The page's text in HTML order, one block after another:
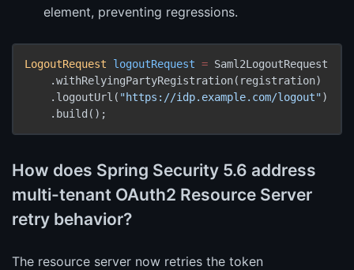
element, preventing regressions.
LogoutRequest logoutRequest = Saml2LogoutRequest
    .withRelyingPartyRegistration(registration)
    .logoutUrl(
"https://idp.example.com/logout")
    .build();
How does Spring Security 5.6 address
multi-tenant OAuth2 Resource Server
retry behavior?
The resource server now retries the token